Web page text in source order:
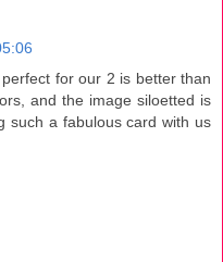
for our 2 is better than
and the image siloetted is
such a fabulous card with us